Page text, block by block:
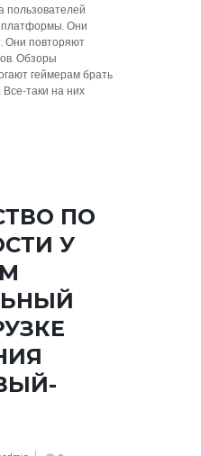
пользователей
платформы. Они
Они повторяют
Обзоры
геймерам брать
таки на них
ПО
У